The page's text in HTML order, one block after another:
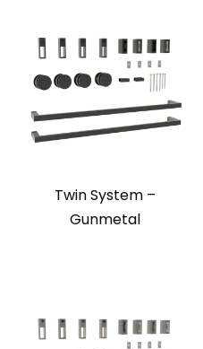
Twin System –
Gunmetal